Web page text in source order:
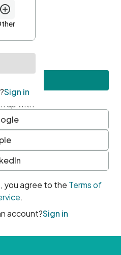
up with
you agree to the Terms of
.
account?Sign in